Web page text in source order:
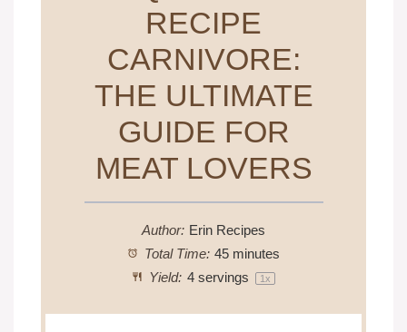
RECIPE
CARNIVORE:
THE ULTIMATE
GUIDE FOR
MEAT LOVERS
Author: Erin Recipes
Total Time: 45 minutes
Yield: 4servings 1x